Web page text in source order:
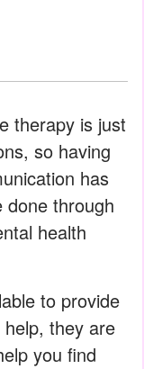
therapy is just
so having
has
done through
health
to provide
they are
you find